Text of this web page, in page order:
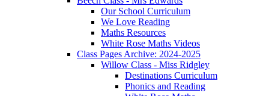
Our School Curriculum
We Love Reading
Maths Resources
White Rose Maths Videos
Class Pages Archive: 2024-2025
Willow Class - Miss Ridgley
Destinations Curriculum
Phonics and Reading